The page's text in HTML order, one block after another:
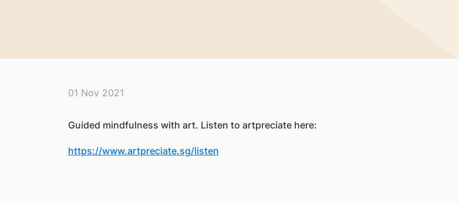
01 Nov 2021
Guided mindfulness with art. Listen to artpreciate here:​
https://www.artpreciate.sg/listen